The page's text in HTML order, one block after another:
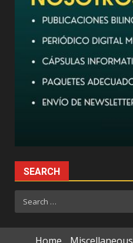
SEARCH
Search
for: